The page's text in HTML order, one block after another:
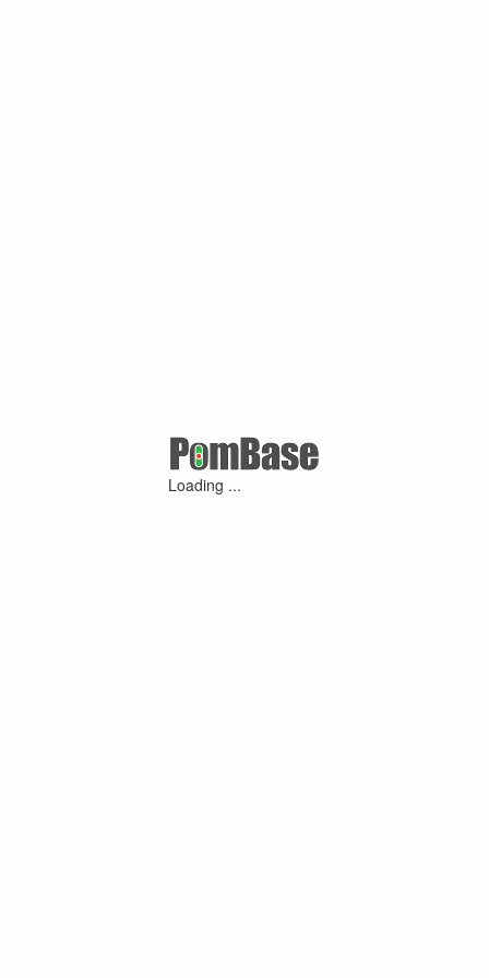
Loading ...